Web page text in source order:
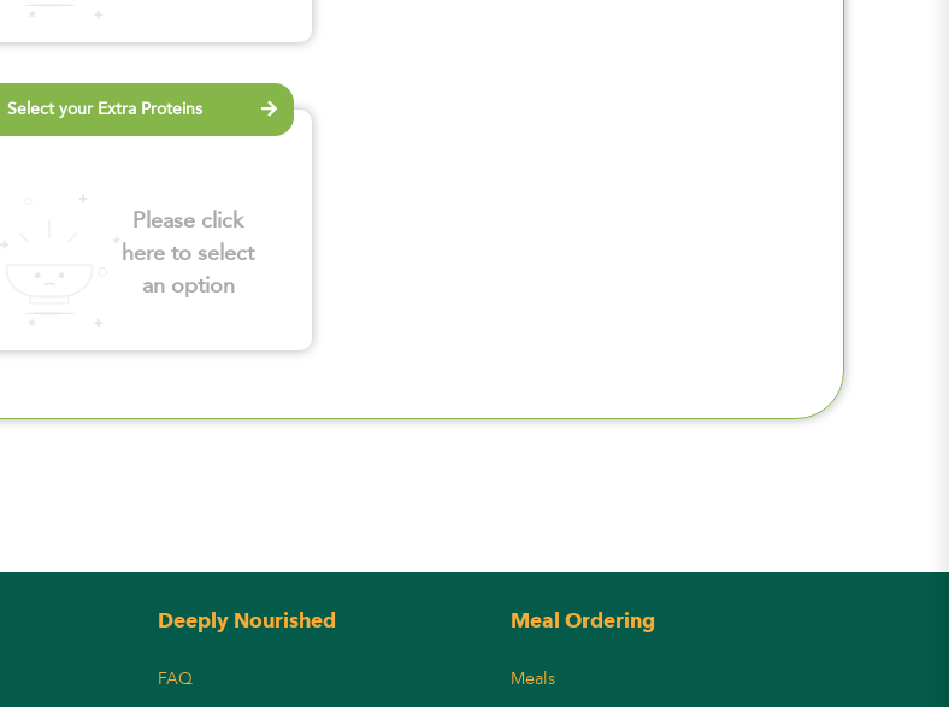
Select your Extra Proteins
Please click
here to select
an option
Deeply Nourished
FAQ
Meal Ordering
Meals